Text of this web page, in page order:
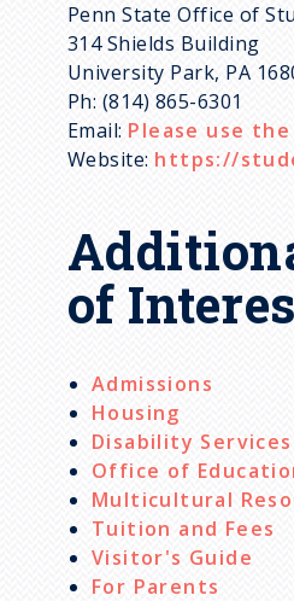
Penn State Office of
314 Shields Building
University Park, PA
Ph: (814) 865-6301
Email: Please use
Website: https://
of
Admissions
Housing
Disability Services
Office of
Multicultural
Tuition and Fees
Visitor's Guide
For Parents